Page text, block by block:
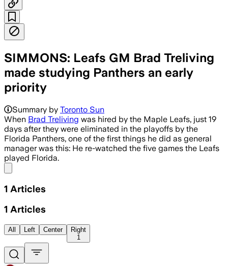
SIMMONS: Leafs GM Brad Treliving
made studying Panthers an early
priority
Summary by Toronto Sun
When Brad Treliving was hired by the Maple Leafs, just 19
days after they were eliminated in the playoffs by the
Florida Panthers, one of the first things he did as general
manager was this: He re-watched the five games the Leafs
played Florida.
1 Articles
1 Articles
All Left Center
Right
1